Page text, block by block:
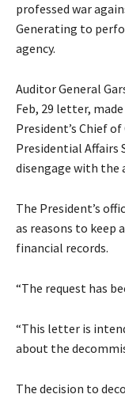
professed war
Generating to
agency.
Auditor General
Feb, 29 letter,
President’s Chief
Presidential Affairs
disengage with the
The President’s
as reasons to keep
financial records.
“The request has
“This letter is
about the
The decision to